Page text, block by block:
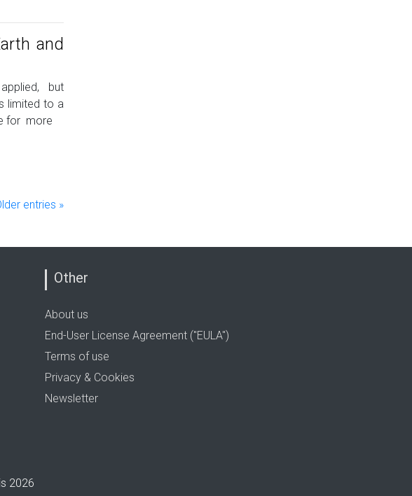
and
but
limited to a
for more
entries »
Other
About us
End-User License Agreement ("EULA")
Terms of use
Privacy & Cookies
Newsletter
2026